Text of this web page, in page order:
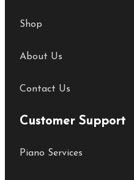
Shop
About Us
Contact Us
Customer Support
Piano Services